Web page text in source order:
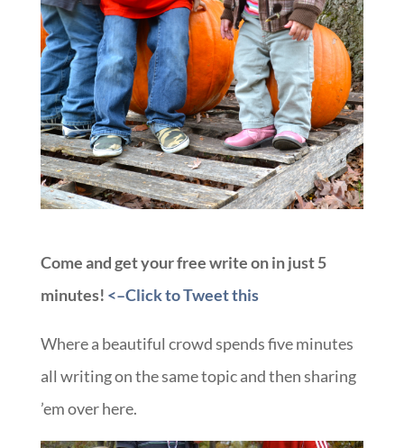
Come and get your free write on in just 5
minutes! <–Click to Tweet this
Where a beautiful crowd spends five minutes
all writing on the same topic and then sharing
’em over here.